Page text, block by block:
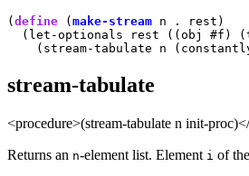
(define (make-stream n . rest)
(let-optionals rest ((obj #f)
stream-tabulate
<procedure>(stream-tabulate n init-
Returns an n-element list. Element i of